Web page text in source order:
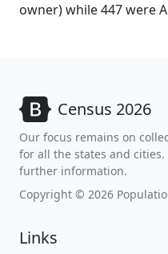
owner) while 447 were
Census 2026
Our focus remains on
for all the states and
further information.
Copyright © 2026
Links